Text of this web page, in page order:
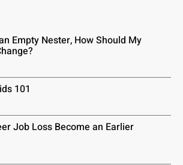
Empty Nester, How Should My
101
Job Loss Become an Earlier